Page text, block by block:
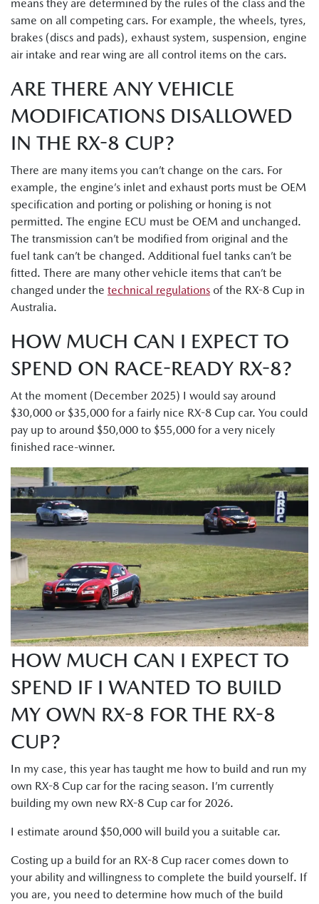
means they are determined by the rules of the class and the
same on all competing cars. For example, the wheels, tyres,
brakes (discs and pads), exhaust system, suspension, engine
air intake and rear wing are all control items on the cars.
ARE THERE ANY VEHICLE
MODIFICATIONS DISALLOWED
IN THE RX-8 CUP?
There are many items you can’t change on the cars. For
example, the engine’s inlet and exhaust ports must be OEM
specification and porting or polishing or honing is not
permitted. The engine ECU must be OEM and unchanged.
The transmission can’t be modified from original and the
fuel tank can’t be changed. Additional fuel tanks can’t be
fitted. There are many other vehicle items that can’t be
changed under the technical regulations of the RX-8 Cup in
Australia.
HOW MUCH CAN I EXPECT TO
SPEND ON RACE-READY RX-8?
At the moment (December 2025) I would say around
$30,000 or $35,000 for a fairly nice RX-8 Cup car. You could
pay up to around $50,000 to $55,000 for a very nicely
finished race-winner.
HOW MUCH CAN I EXPECT TO
SPEND IF I WANTED TO BUILD
MY OWN RX-8 FOR THE RX-8
CUP?
In my case, this year has taught me how to build and run my
own RX-8 Cup car for the racing season. I’m currently
building my own new RX-8 Cup car for 2026.
I estimate around $50,000 will build you a suitable car.
Costing up a build for an RX-8 Cup racer comes down to
your ability and willingness to complete the build yourself. If
you are, you need to determine how much of the build